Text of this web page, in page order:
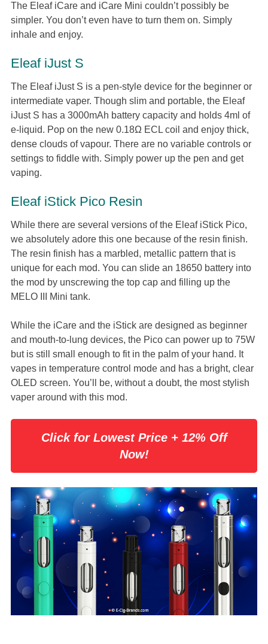
The Eleaf iCare and iCare Mini couldn’t possibly be
simpler. You don’t even have to turn them on. Simply
inhale and enjoy.
Eleaf iJust S
The Eleaf iJust S is a pen-style device for the beginner or
intermediate vaper. Though slim and portable, the Eleaf
iJust S has a 3000mAh battery capacity and holds 4ml of
e-liquid. Pop on the new 0.18Ω ECL coil and enjoy thick,
dense clouds of vapour. There are no variable controls or
settings to fiddle with. Simply power up the pen and get
vaping.
Eleaf iStick Pico Resin
While there are several versions of the Eleaf iStick Pico,
we absolutely adore this one because of the resin finish.
The resin finish has a marbled, metallic pattern that is
unique for each mod. You can slide an 18650 battery into
the mod by unscrewing the top cap and filling up the
MELO III Mini tank.
While the iCare and the iStick are designed as beginner
and mouth-to-lung devices, the Pico can power up to 75W
but is still small enough to fit in the palm of your hand. It
vapes in temperature control mode and has a bright, clear
OLED screen. You’ll be, without a doubt, the most stylish
vaper around with this mod.
Click for Lowest Price + 12% Off
Now!